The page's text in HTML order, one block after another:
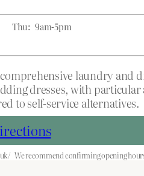
Thu: 9am-5pm
laundry and
dresses, with
to self-service alternatives.
We recommend confirming opening